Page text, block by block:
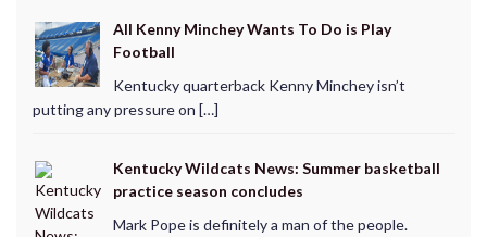
All Kenny Minchey Wants To Do is Play
Football
Kentucky quarterback Kenny Minchey isn’t
putting any pressure on […]
Kentucky Wildcats News: Summer basketball
practice season concludes
Mark Pope is definitely a man of the people.